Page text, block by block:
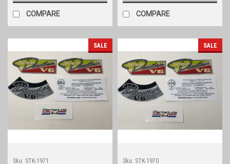
COMPARE COMPARE
SALE
Sku: STK-1971
SALE
Sku: STK-1970